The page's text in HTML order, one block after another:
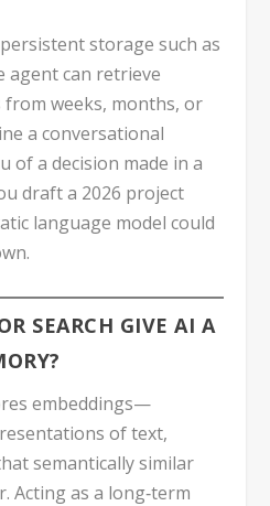
storage such as
agent can retrieve
from weeks, months, or
a conversational
of a decision made in a
draft a 2026 project
language model could
SEARCH GIVE AI A
embeddings—
of text,
semantically similar
Acting as a long‑term